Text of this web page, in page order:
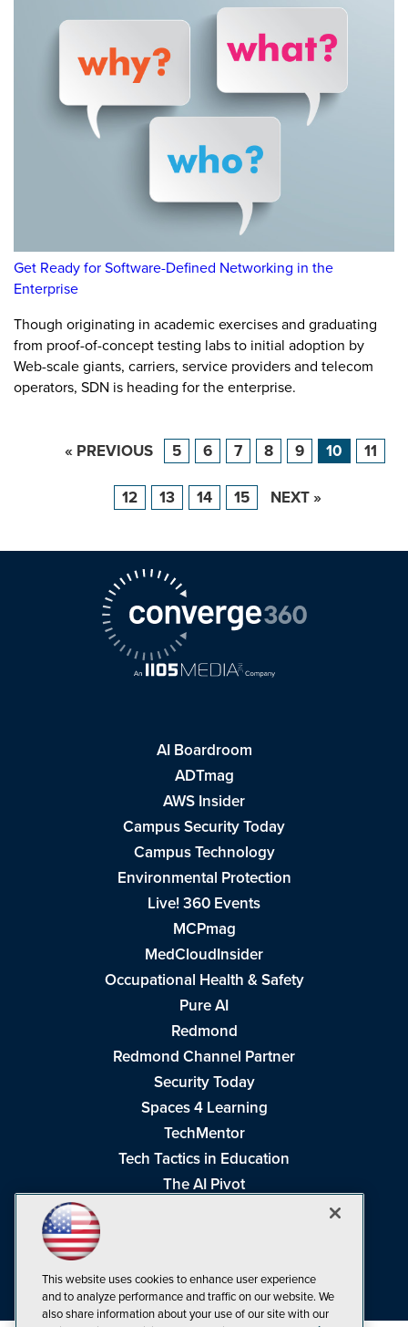
Get Ready for Software-Defined Networking in the
Enterprise
Though originating in academic exercises and graduating
from proof-of-concept testing labs to initial adoption by
Web-scale giants, carriers, service providers and telecom
operators, SDN is heading for the enterprise.
« PREVIOUS 5 6 7 8 9 10 11
12 13 14 15 NEXT »
AI Boardroom
ADTmag
AWS Insider
Campus Security Today
Campus Technology
Environmental Protection
Live! 360 Events
MCPmag
MedCloudInsider
Occupational Health & Safety
Pure AI
Redmond
Redmond Channel Partner
Security Today
Spaces 4 Learning
TechMentor
Tech Tactics in Education
The AI Pivot
Visual Studio Live!
This website uses cookies to enhance user experience
and to analyze performance and traffic on our website. We
also share information about your use of our site with our